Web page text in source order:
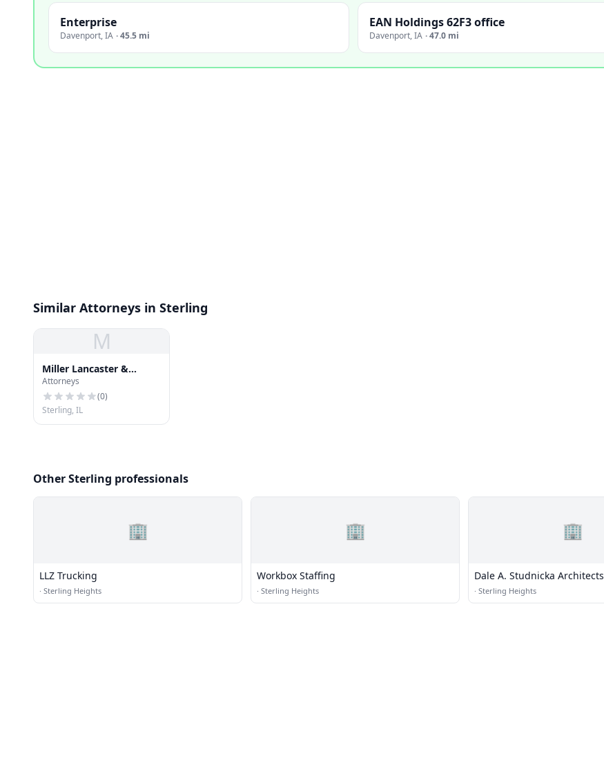
Enterprise
Davenport,IA ·45.5 mi
EAN Holdings 62F3 office
Davenport,IA ·47.0 mi
Similar Attorneys in Sterling
M
Miller Lancaster &
Walker
Attorneys
(0)
Sterling, IL
Other Sterling professionals
🏢
LLZ Trucking
· Sterling Heights
🏢
Workbox Staffing
· Sterling Heights
🏢
Dale A. Studnicka Architects
· Sterling Heights